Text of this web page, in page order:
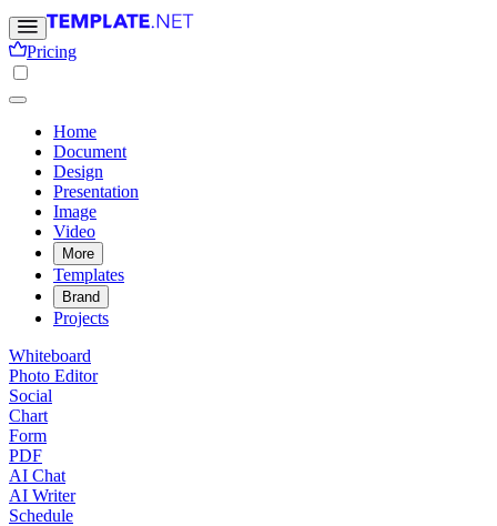
Pricing
Home
Document
Design
Presentation
Image
Video
More
Templates
Brand
Projects
Whiteboard
Photo Editor
Social
Chart
Form
PDF
AI Chat
AI Writer
Schedule